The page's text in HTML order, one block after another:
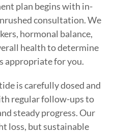
plan begins with in-
consultation. We
hormonal balance,
health to determine
appropriate for you.
is carefully dosed and
regular follow-ups to
steady progress. Our
loss, but sustainable